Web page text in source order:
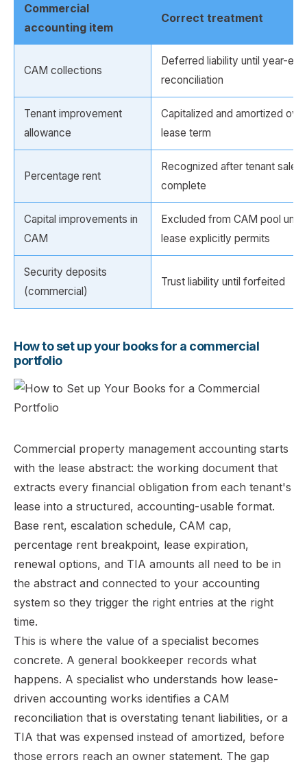
Commercial
accounting item
Correct treatment
CAM collections
Deferred liability until year-end
reconciliation
Tenant improvement
allowance
Capitalized and amortized
lease term
Percentage rent
Recognized after tenant sales
complete
Capital improvements in
CAM
Excluded from CAM pool
lease explicitly permits
Security deposits
(commercial)
Trust liability until forfeited
How to set up your books for a commercial
portfolio
Commercial property management accounting starts
with the lease abstract: the working document that
extracts every financial obligation from each tenant's
lease into a structured, accounting-usable format.
Base rent, escalation schedule, CAM cap,
percentage rent breakpoint, lease expiration,
renewal options, and TIA amounts all need to be in
the abstract and connected to your accounting
system so they trigger the right entries at the right
time.
This is where the value of a specialist becomes
concrete. A general bookkeeper records what
happens. A specialist who understands how lease-
driven accounting works identifies a CAM
reconciliation that is overstating tenant liabilities, or a
TIA that was expensed instead of amortized, before
those errors reach an owner statement. The gap